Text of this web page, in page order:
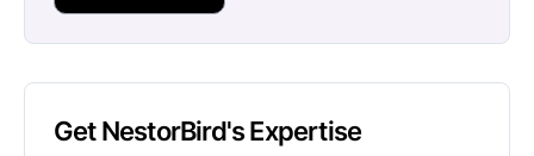
Get NestorBird's Expertise